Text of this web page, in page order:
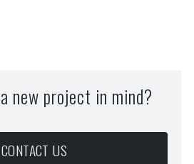
new project in mind?
CONTACT US